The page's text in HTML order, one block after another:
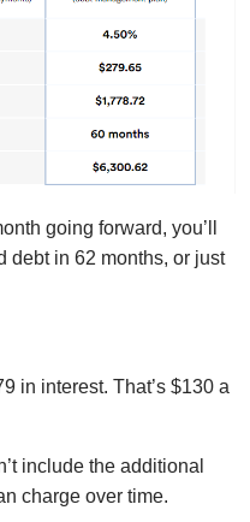
going forward, you’ll
debt in 62 months, or just
in interest. That’s $130 a
include the additional
charge over time.